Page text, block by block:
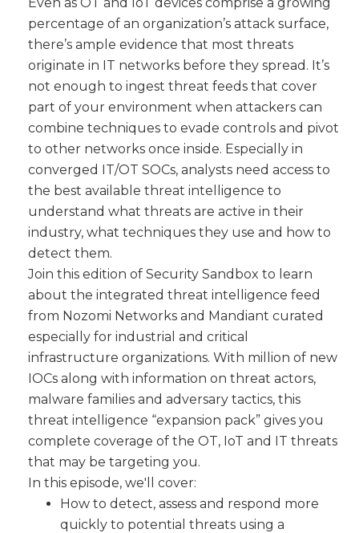
percentage of an organization’s attack surface,
there’s ample evidence that most threats
originate in IT networks before they spread. It’s
not enough to ingest threat feeds that cover
part of your environment when attackers can
combine techniques to evade controls and pivot
to other networks once inside. Especially in
converged IT/OT SOCs, analysts need access to
the best available threat intelligence to
understand what threats are active in their
industry, what techniques they use and how to
detect them.
Join this edition of Security Sandbox to learn
about the integrated threat intelligence feed
from Nozomi Networks and Mandiant curated
especially for industrial and critical
infrastructure organizations. With million of new
IOCs along with information on threat actors,
malware families and adversary tactics, this
threat intelligence “expansion pack” gives you
complete coverage of the OT, IoT and IT threats
that may be targeting you.
In this episode, we'll cover:
How to detect, assess and respond more
quickly to potential threats using a